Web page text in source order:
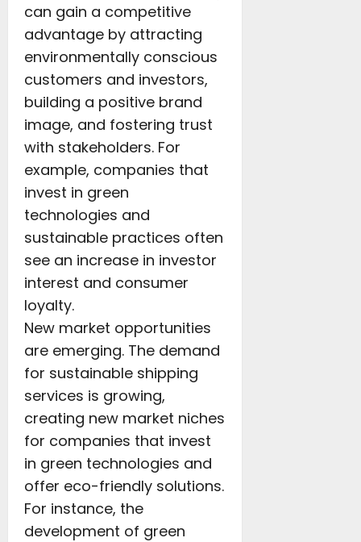
can gain a competitive
advantage by attracting
environmentally conscious
customers and investors,
building a positive brand
image, and fostering trust
with stakeholders. For
example, companies that
invest in green
technologies and
sustainable practices often
see an increase in investor
interest and consumer
loyalty.
New market opportunities
are emerging. The demand
for sustainable shipping
services is growing,
creating new market niches
for companies that invest
in green technologies and
offer eco-friendly solutions.
For instance, the
development of green